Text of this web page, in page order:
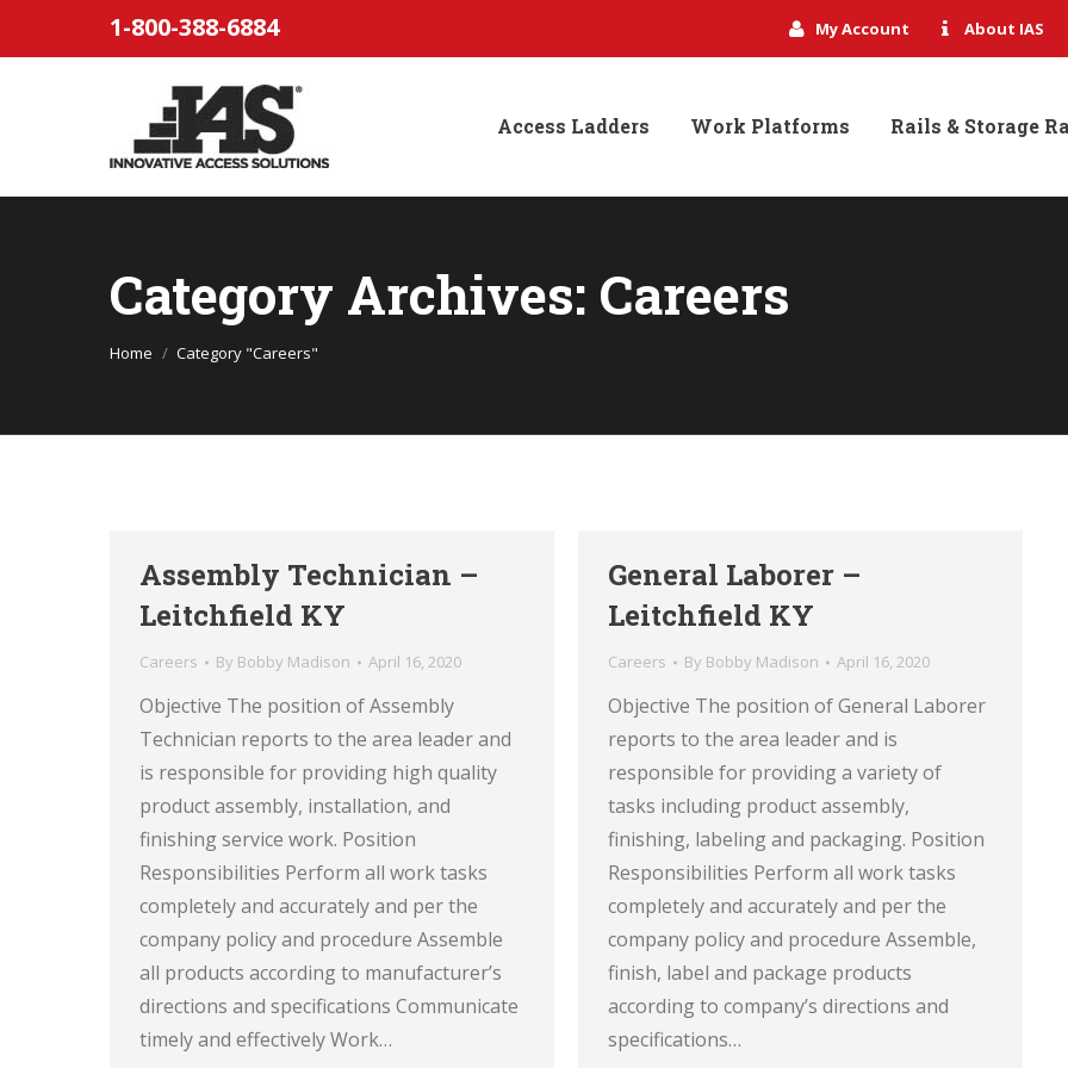
1-800-388-6884 My Account About IAS
Access Ladders Work Platforms Rails & Storage
Category Archives: Careers
You are here:
Home Category "Careers"
Assembly Technician –
Leitchfield KY
Careers By Bobby Madison April 16, 2020
Objective The position of Assembly
Technician reports to the area leader and
is responsible for providing high quality
product assembly, installation, and
finishing service work. Position
Responsibilities Perform all work tasks
completely and accurately and per the
company policy and procedure Assemble
all products according to manufacturer’s
directions and specifications Communicate
timely and effectively Work…
General Laborer –
Leitchfield KY
Careers By Bobby Madison April 16, 2020
Objective The position of General Laborer
reports to the area leader and is
responsible for providing a variety of
tasks including product assembly,
finishing, labeling and packaging. Position
Responsibilities Perform all work tasks
completely and accurately and per the
company policy and procedure Assemble,
finish, label and package products
according to company’s directions and
specifications…